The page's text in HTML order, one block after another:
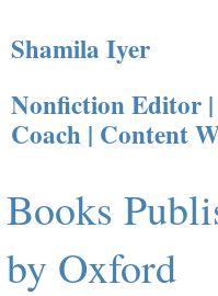
Shamila Iyer
Nonfiction Editor |
Coach | Content
Books
by Oxford